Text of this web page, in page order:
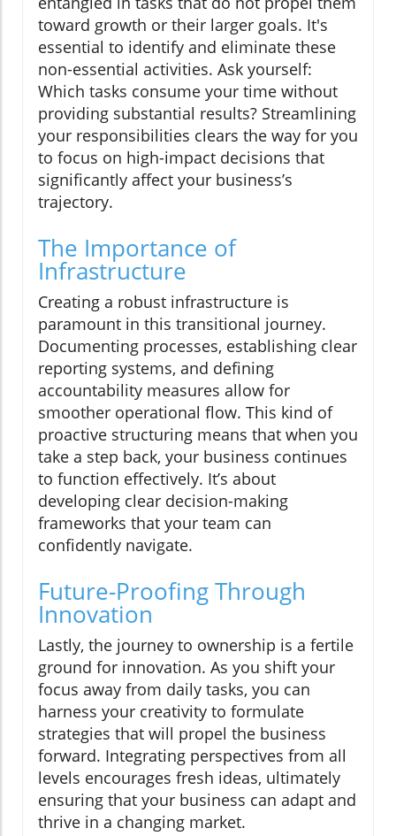
toward growth or their larger goals. It's
essential to identify and eliminate these
non-essential activities. Ask yourself:
Which tasks consume your time without
providing substantial results? Streamlining
your responsibilities clears the way for you
to focus on high-impact decisions that
significantly affect your business’s
trajectory.
The Importance of
Infrastructure
Creating a robust infrastructure is
paramount in this transitional journey.
Documenting processes, establishing clear
reporting systems, and defining
accountability measures allow for
smoother operational flow. This kind of
proactive structuring means that when you
take a step back, your business continues
to function effectively. It’s about
developing clear decision-making
frameworks that your team can
confidently navigate.
Future-Proofing Through
Innovation
Lastly, the journey to ownership is a fertile
ground for innovation. As you shift your
focus away from daily tasks, you can
harness your creativity to formulate
strategies that will propel the business
forward. Integrating perspectives from all
levels encourages fresh ideas, ultimately
ensuring that your business can adapt and
thrive in a changing market.